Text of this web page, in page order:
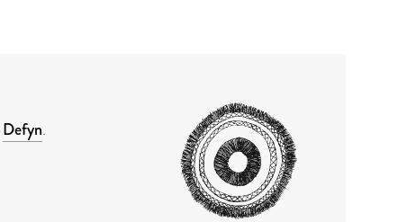
Defyn.